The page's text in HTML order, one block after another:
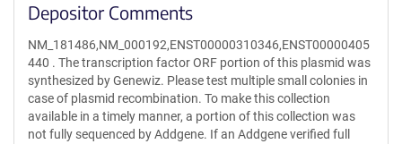
Depositor Comments
NM_181486,NM_000192,ENST00000310346,ENST00000405
440 . The transcription factor ORF portion of this plasmid was
synthesized by Genewiz. Please test multiple small colonies in
case of plasmid recombination. To make this collection
available in a timely manner, a portion of this collection was
not fully sequenced by Addgene. If an Addgene verified full